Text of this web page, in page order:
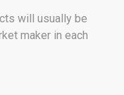
will usually be
maker in each